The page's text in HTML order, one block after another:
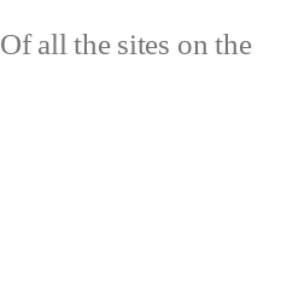
Of all the sites on the